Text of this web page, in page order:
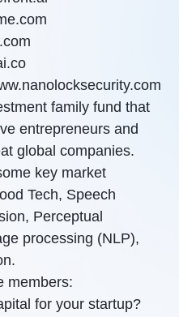
family fund that
entrepreneurs and
global companies.
key market
Tech, Speech
Perceptual
processing (NLP),
members:
for your startup?